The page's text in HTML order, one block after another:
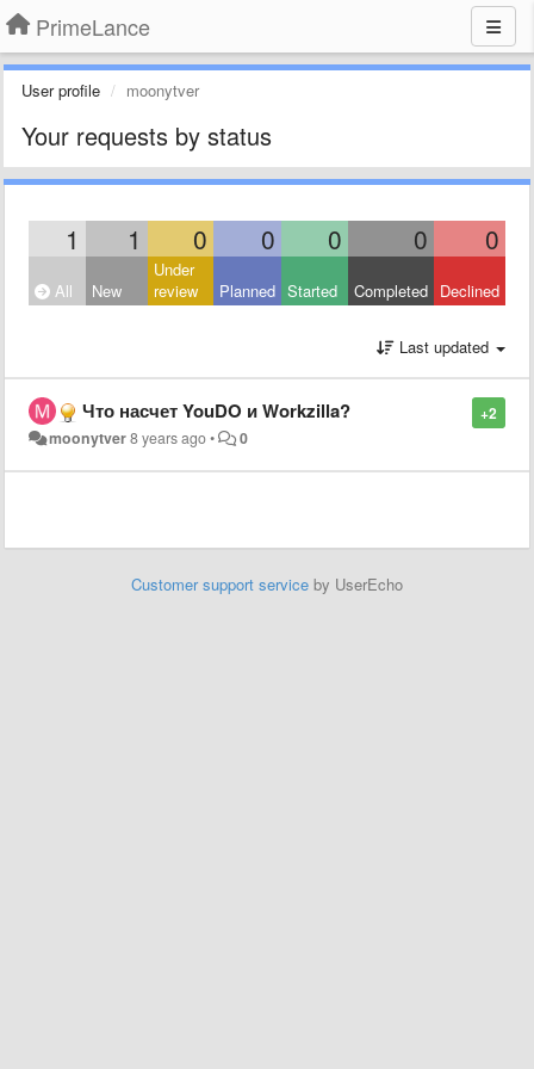
PrimeLance
User profile moonytver
Your requests by status
1 1 0 0 0 0 0
All New
Under
review
Planned Started Completed Declined
Last updated
+2
Что насчет YouDO и Workzilla?
moonytver8 years ago• 0
Customer support service by UserEcho